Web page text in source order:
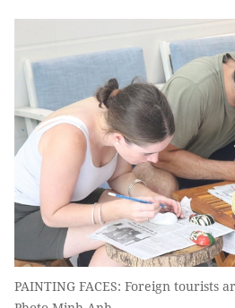
PAINTING FACES: Foreign tourists